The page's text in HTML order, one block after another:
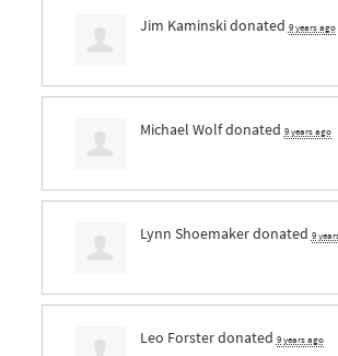
Jim Kaminskidonated 9 years ago
Michael Wolfdonated 9 years ago
Lynn Shoemakerdonated 9
Leo Forsterdonated 9 years ago